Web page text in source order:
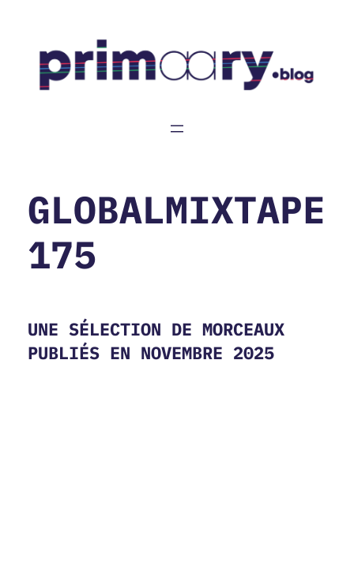
contenu
GLOBALMIXTAPE
175
UNE SÉLECTION DE MORCEAUX
PUBLIÉS EN NOVEMBRE 2025